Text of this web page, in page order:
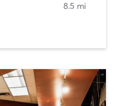
8.5 mi